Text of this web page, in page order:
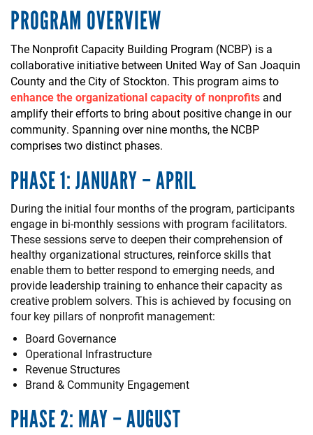
PROGRAM OVERVIEW
The Nonprofit Capacity Building Program (NCBP) is a
collaborative initiative between United Way of San Joaquin
County and the City of Stockton. This program aims to
enhance the organizational capacity of nonprofits and
amplify their efforts to bring about positive change in our
community. Spanning over nine months, the NCBP
comprises two distinct phases.
PHASE 1: JANUARY – APRIL
During the initial four months of the program, participants
engage in bi-monthly sessions with program facilitators.
These sessions serve to deepen their comprehension of
healthy organizational structures, reinforce skills that
enable them to better respond to emerging needs, and
provide leadership training to enhance their capacity as
creative problem solvers. This is achieved by focusing on
four key pillars of nonprofit management:
Board Governance
Operational Infrastructure
Revenue Structures
Brand & Community Engagement
PHASE 2: MAY – AUGUST